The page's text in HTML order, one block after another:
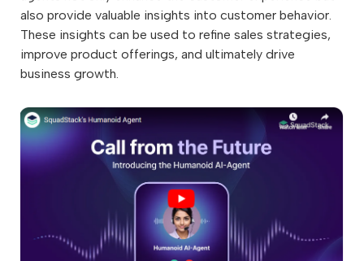
also provide valuable insights into customer behavior.
These insights can be used to refine sales strategies,
improve product offerings, and ultimately drive
business growth.